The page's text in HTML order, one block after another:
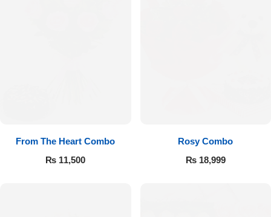
From The Heart Combo
₨ 11,500
Rosy Combo
₨18,999